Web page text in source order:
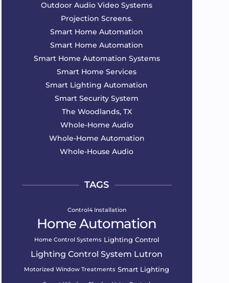
Outdoor Audio Video Systems
Projection Screens.
Smart Home Automation
Smart Home Automation
Smart Home Automation Systems
Smart Home Services
Smart Lighting Automation
Smart Security System
The Woodlands, TX
Whole-Home Audio
Whole-Home Automation
Whole-House Audio
TAGS
Control4 Installation
Home Automation
Home Control Systems Lighting Control
Lighting Control System Lutron
Motorized Window Treatments Smart Lighting